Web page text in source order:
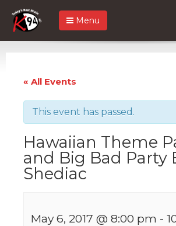
Menu
« All Events
This event has passed.
Hawaiian Theme
and Big Bad Party
Shediac
May 6, 2017 @ 8:00 pm -